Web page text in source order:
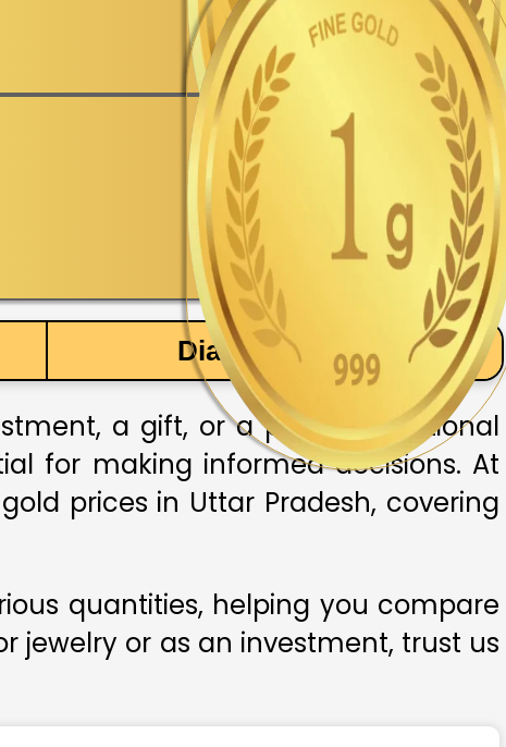
Diamond Price
a gift, or a part of traditional
for making informed decisions. At
prices in Uttar Pradesh, covering
quantities, helping you compare
jewelry or as an investment, trust us